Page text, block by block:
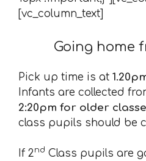
[vc_column_text]
Going home
Pick up time is at
Infants are collected
2:20pm for older
class pupils should be
If 2nd Class pupils are